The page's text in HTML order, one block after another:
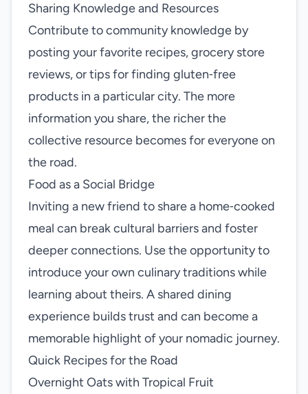
Sharing Knowledge and Resources
Contribute to community knowledge by
posting your favorite recipes, grocery store
reviews, or tips for finding gluten‑free
products in a particular city. The more
information you share, the richer the
collective resource becomes for everyone on
the road.
Food as a Social Bridge
Inviting a new friend to share a home‑cooked
meal can break cultural barriers and foster
deeper connections. Use the opportunity to
introduce your own culinary traditions while
learning about theirs. A shared dining
experience builds trust and can become a
memorable highlight of your nomadic journey.
Quick Recipes for the Road
Overnight Oats with Tropical Fruit